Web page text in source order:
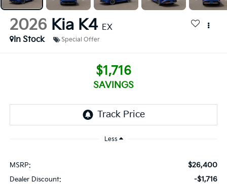
2026 Kia K4 EX
In Stock
Special Offer
$1,716
SAVINGS
Less
MSRP: $26,400
Dealer Discount: -$1,716